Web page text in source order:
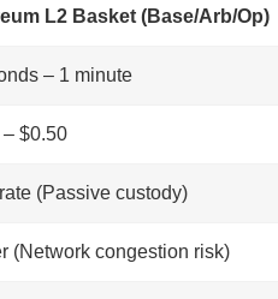
L2 Basket (Base/Arb/Op)
– 1 minute
$0.50
(Passive custody)
(Network congestion risk)